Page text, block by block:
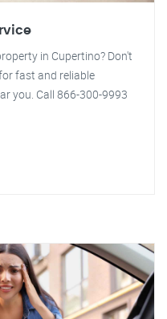
in Cupertino? Don't
fast and reliable
you. Call 866-300-9993